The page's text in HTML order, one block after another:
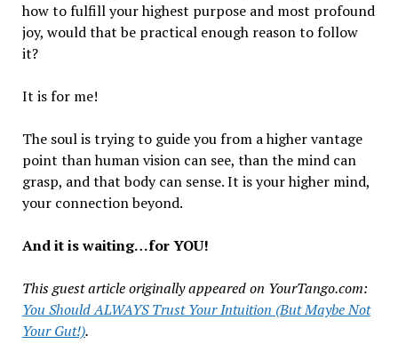
how to fulfill your highest purpose and most profound
joy, would that be practical enough reason to follow
it?
It is for me!
The soul is trying to guide you from a higher vantage
point than human vision can see, than the mind can
grasp, and that body can sense. It is your higher mind,
your connection beyond.
And it is waiting…for YOU!
This guest article originally appeared on YourTango.com:
You Should ALWAYS Trust Your Intuition (But Maybe Not
Your Gut!).